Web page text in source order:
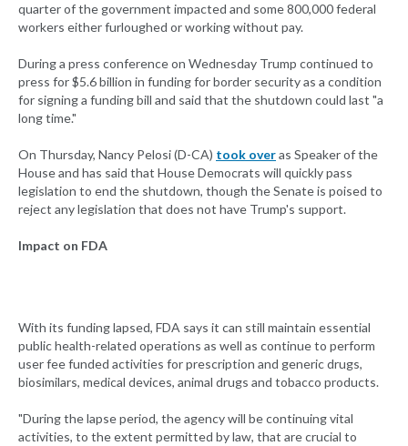
quarter of the government impacted and some 800,000 federal
workers either furloughed or working without pay.
During a press conference on Wednesday Trump continued to
press for $5.6 billion in funding for border security as a condition
for signing a funding bill and said that the shutdown could last "a
long time."
On Thursday, Nancy Pelosi (D-CA) took overas Speaker of the
House and has said that House Democrats will quickly pass
legislation to end the shutdown, though the Senate is poised to
reject any legislation that does not have Trump's support.
Impact on FDA
With its funding lapsed, FDA says it can still maintain essential
public health-related operations as well as continue to perform
user fee funded activities for prescription and generic drugs,
biosimilars, medical devices, animal drugs and tobacco products.
"During the lapse period, the agency will be continuing vital
activities, to the extent permitted by law, that are crucial to